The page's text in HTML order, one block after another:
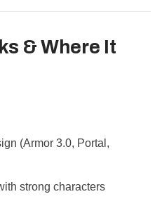
& Where It
(Armor 3.0, Portal,
strong characters